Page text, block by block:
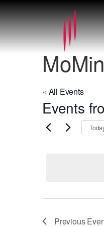
« All Events
Events
Previous